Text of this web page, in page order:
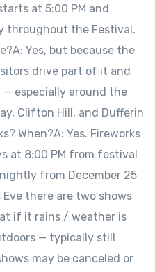
at 5:00 PM and
throughout the Festival.
Yes, but because the
drive part of it and
especially around the
Clifton Hill, and Dufferin
When?A: Yes. Fireworks
at 8:00 PM from festival
from December 25
Eve there are two shows
if it rains / weather is
— typically still
may be canceled or